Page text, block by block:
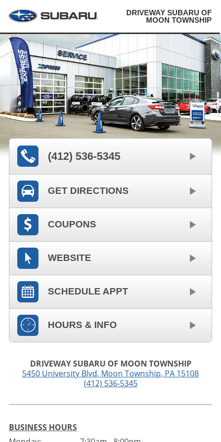
DRIVEWAY SUBARU OF
MOON TOWNSHIP
(412) 536-5345
GET DIRECTIONS
COUPONS
WEBSITE
SCHEDULE APPT
HOURS & INFO
DRIVEWAY SUBARU OF MOON TOWNSHIP
5450 University Blvd, Moon Township, PA 15108
(412) 536-5345
BUSINESS HOURS